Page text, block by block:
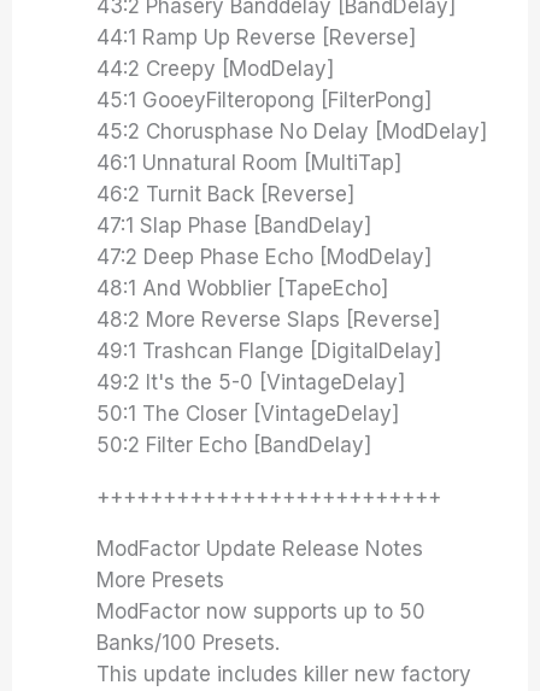
43:2 Phasery Banddelay [BandDelay]
44:1 Ramp Up Reverse [Reverse]
44:2 Creepy [ModDelay]
45:1 GooeyFilteropong [FilterPong]
45:2 Chorusphase No Delay [ModDelay]
46:1 Unnatural Room [MultiTap]
46:2 Turnit Back [Reverse]
47:1 Slap Phase [BandDelay]
47:2 Deep Phase Echo [ModDelay]
48:1 And Wobblier [TapeEcho]
48:2 More Reverse Slaps [Reverse]
49:1 Trashcan Flange [DigitalDelay]
49:2 It's the 5-0 [VintageDelay]
50:1 The Closer [VintageDelay]
50:2 Filter Echo [BandDelay]
++++++++++++++++++++++++++
ModFactor Update Release Notes
More Presets
ModFactor now supports up to 50
Banks/100 Presets.
This update includes killer new factory